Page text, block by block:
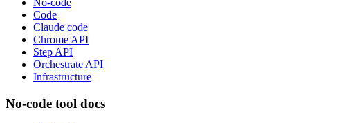
Code
Claude code
Chrome API
Step API
Orchestrate API
Infrastructure
No-code tool docs